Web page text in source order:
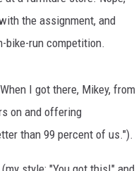
the assignment, and
bike-run competition.
I got there, Mikey, from
on and offering
than 99 percent of us.").